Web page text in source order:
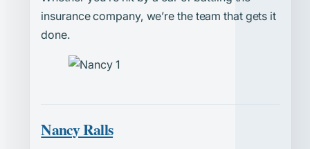
insurance company, we’re the team that gets it
done.
Nancy Ralls